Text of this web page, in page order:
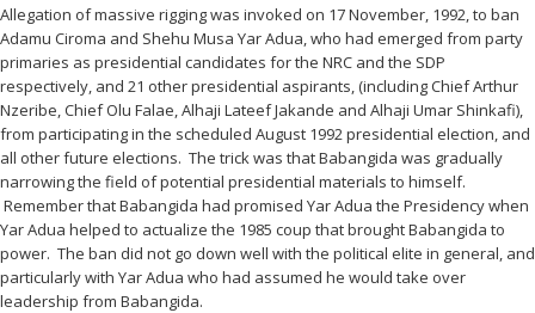
Allegation of massive rigging was invoked on 17 November, 1992, to ban
Adamu Ciroma and Shehu Musa Yar Adua, who had emerged from party
primaries as presidential candidates for the NRC and the SDP
respectively, and 21 other presidential aspirants, (including Chief Arthur
Nzeribe, Chief Olu Falae, Alhaji Lateef Jakande and Alhaji Umar Shinkafi),
from participating in the scheduled August 1992 presidential election, and
all other future elections. The trick was that Babangida was gradually
narrowing the field of potential presidential materials to himself.
Remember that Babangida had promised Yar Adua the Presidency when
Yar Adua helped to actualize the 1985 coup that brought Babangida to
power. The ban did not go down well with the political elite in general, and
particularly with Yar Adua who had assumed he would take over
leadership from Babangida.